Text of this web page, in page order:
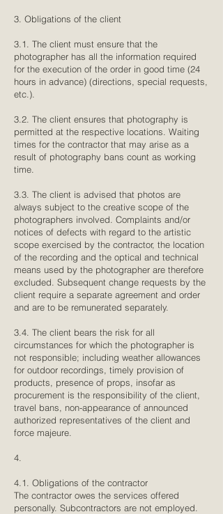
3. Obligations of the client
3.1. The client must ensure that the
photographer has all the information required
for the execution of the order in good time (24
hours in advance) (directions, special requests,
etc.).
3.2. The client ensures that photography is
permitted at the respective locations. Waiting
times for the contractor that may arise as a
result of photography bans count as working
time.
3.3. The client is advised that photos are
always subject to the creative scope of the
photographers involved. Complaints and/or
notices of defects with regard to the artistic
scope exercised by the contractor, the location
of the recording and the optical and technical
means used by the photographer are therefore
excluded. Subsequent change requests by the
client require a separate agreement and order
and are to be remunerated separately.
3.4. The client bears the risk for all
circumstances for which the photographer is
not responsible; including weather allowances
for outdoor recordings, timely provision of
products, presence of props, insofar as
procurement is the responsibility of the client,
travel bans, non-appearance of announced
authorized representatives of the client and
force majeure.
4.
4.1. Obligations of the contractor
The contractor owes the services offered
personally. Subcontractors are not employed.